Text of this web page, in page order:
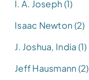
I. A. Joseph (1)
Isaac Newton (2)
J. Joshua, India (1)
Jeff Hausmann (2)